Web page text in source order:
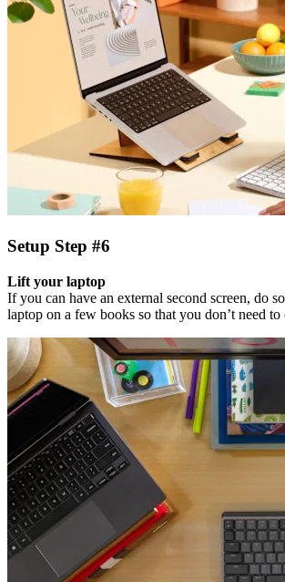
Setup Step #6
Lift your laptop
If you can have an external second screen, do
laptop on a few books so that you don’t need